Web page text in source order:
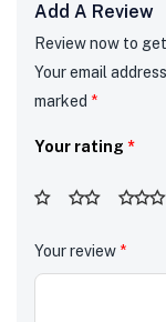
Add A Review
Review now to
Your email
marked *
Your rating *
Your review *